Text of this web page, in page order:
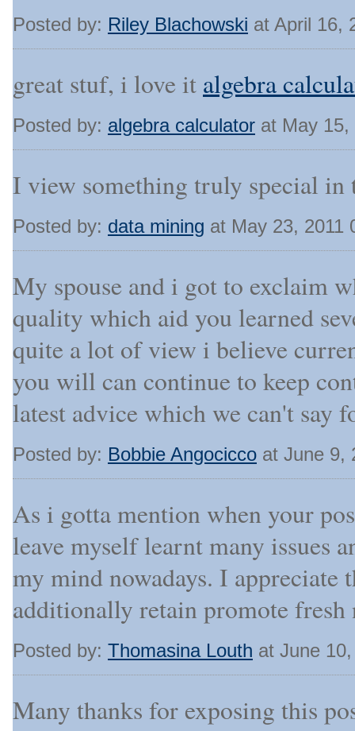
Posted by: Riley Blachowski at April 16,
great stuf, i love it algebra
Posted by: algebra calculator at May 15,
I view something truly special in
Posted by: data mining at May 23, 2011
My spouse and i got to exclaim
quality which aid you learned
quite a lot of view i believe
you will can continue to keep
latest advice which we can't say
Posted by: Bobbie Angocicco at June 9,
As i gotta mention when your
leave myself learnt many issues
my mind nowadays. I appreciate
additionally retain promote
Posted by: Thomasina Louth at June
Many thanks for exposing this